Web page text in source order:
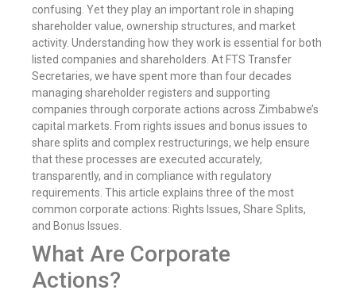
confusing. Yet they play an important role in shaping
shareholder value, ownership structures, and market
activity. Understanding how they work is essential for both
listed companies and shareholders. At FTS Transfer
Secretaries, we have spent more than four decades
managing shareholder registers and supporting
companies through corporate actions across Zimbabwe’s
capital markets. From rights issues and bonus issues to
share splits and complex restructurings, we help ensure
that these processes are executed accurately,
transparently, and in compliance with regulatory
requirements. This article explains three of the most
common corporate actions: Rights Issues, Share Splits,
and Bonus Issues.
What Are Corporate
Actions?